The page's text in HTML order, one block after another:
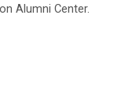
Alumni Center.